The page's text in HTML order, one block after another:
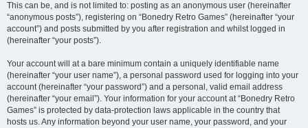
This can be, and is not limited to: posting as an anonymous user (hereinafter
“anonymous posts”), registering on “Bonedry Retro Games” (hereinafter “your
account”) and posts submitted by you after registration and whilst logged in
(hereinafter “your posts”).
Your account will at a bare minimum contain a uniquely identifiable name
(hereinafter “your user name”), a personal password used for logging into your
account (hereinafter “your password”) and a personal, valid email address
(hereinafter “your email”). Your information for your account at “Bonedry Retro
Games” is protected by data-protection laws applicable in the country that
hosts us. Any information beyond your user name, your password, and your